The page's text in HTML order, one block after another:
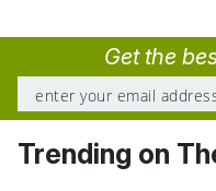
Get the
Trending on